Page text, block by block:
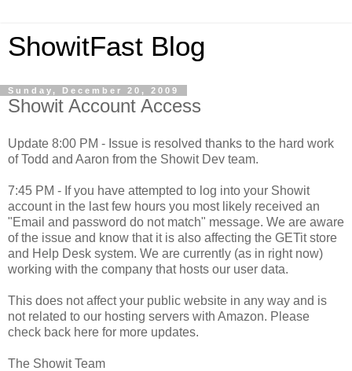
ShowitFast Blog
Sunday, December 20, 2009
Showit Account Access
Update 8:00 PM - Issue is resolved thanks to the hard work
of Todd and Aaron from the Showit Dev team.
7:45 PM - If you have attempted to log into your Showit
account in the last few hours you most likely received an
"Email and password do not match" message. We are aware
of the issue and know that it is also affecting the GETit store
and Help Desk system. We are currently (as in right now)
working with the company that hosts our user data.
This does not affect your public website in any way and is
not related to our hosting servers with Amazon. Please
check back here for more updates.
The Showit Team